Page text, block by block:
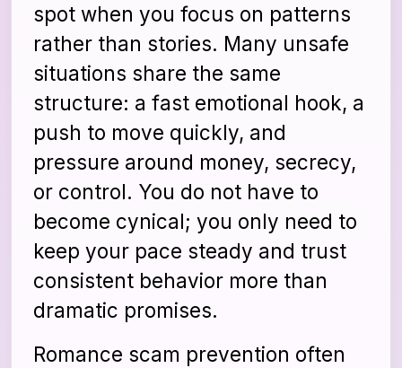
spot when you focus on patterns
rather than stories. Many unsafe
situations share the same
structure: a fast emotional hook, a
push to move quickly, and
pressure around money, secrecy,
or control. You do not have to
become cynical; you only need to
keep your pace steady and trust
consistent behavior more than
dramatic promises.
Romance scam prevention often